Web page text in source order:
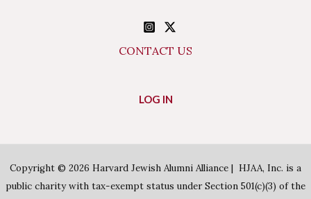
CONTACT US
LOG IN
Copyright © 2026 Harvard Jewish Alumni Alliance | HJAA, Inc. is a
public charity with tax-exempt status under Section 501(c)(3) of the